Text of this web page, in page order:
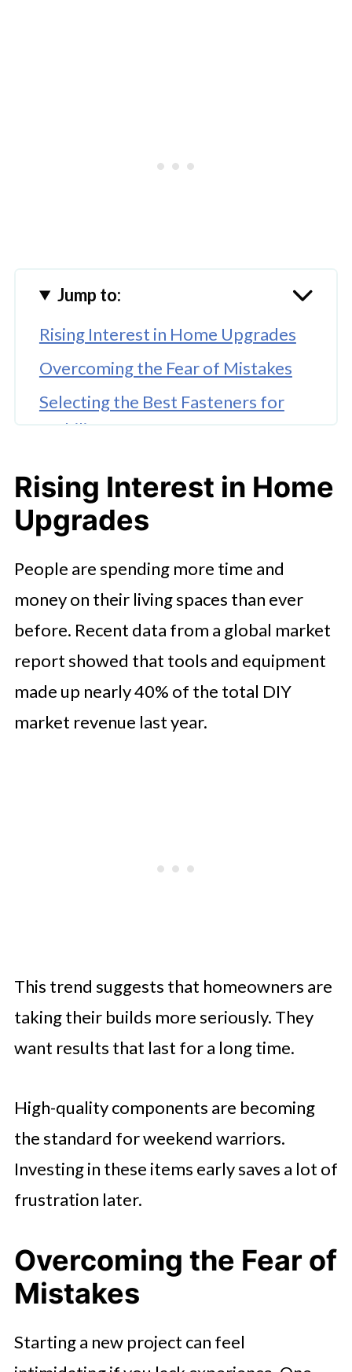
Jump to:
Rising Interest in Home Upgrades
Overcoming the Fear of Mistakes
Selecting the Best Fasteners for
Stability
Value and Sustainability
Protecting Your Work From
Environmental Damage
Choosing Materials for Harsh
Climates
Confidence Through Proper
Equipment
Rising Interest in Home
Upgrades
People are spending more time and
money on their living spaces than ever
before. Recent data from a global market
report showed that tools and equipment
made up nearly 40% of the total DIY
market revenue last year.
This trend suggests that homeowners are
taking their builds more seriously. They
want results that last for a long time.
High-quality components are becoming
the standard for weekend warriors.
Investing in these items early saves a lot of
frustration later.
Overcoming the Fear of
Mistakes
Starting a new project can feel